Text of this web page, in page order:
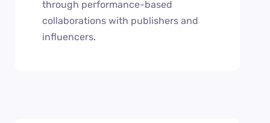
through performance-based
collaborations with publishers and
influencers.